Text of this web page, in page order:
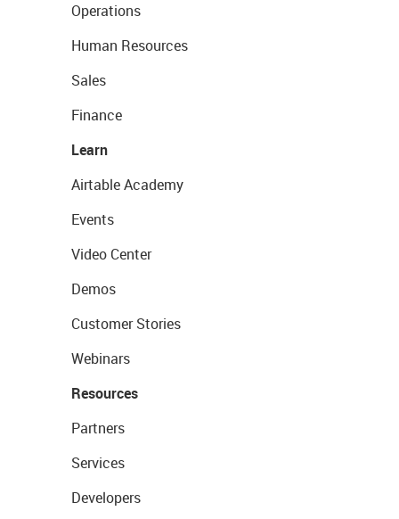
Operations
Human Resources
Sales
Finance
Learn
Airtable Academy
Events
Video Center
Demos
Customer Stories
Webinars
Resources
Partners
Services
Developers